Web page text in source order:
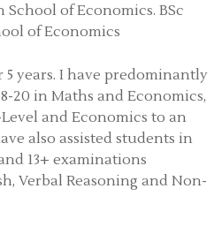
of Economics. BSc
of Economics
years. I have predominantly
20 in Maths and Economics,
and Economics to an
also assisted students in
13+ examinations
Verbal Reasoning and Non-